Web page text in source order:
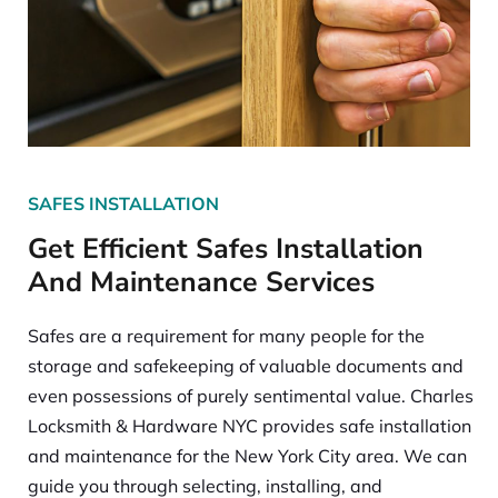
SAFES INSTALLATION
Get Efficient Safes Installation
And Maintenance Services
Safes are a requirement for many people for the
storage and safekeeping of valuable documents and
even possessions of purely sentimental value. Charles
Locksmith & Hardware NYC provides safe installation
and maintenance for the New York City area. We can
guide you through selecting, installing, and